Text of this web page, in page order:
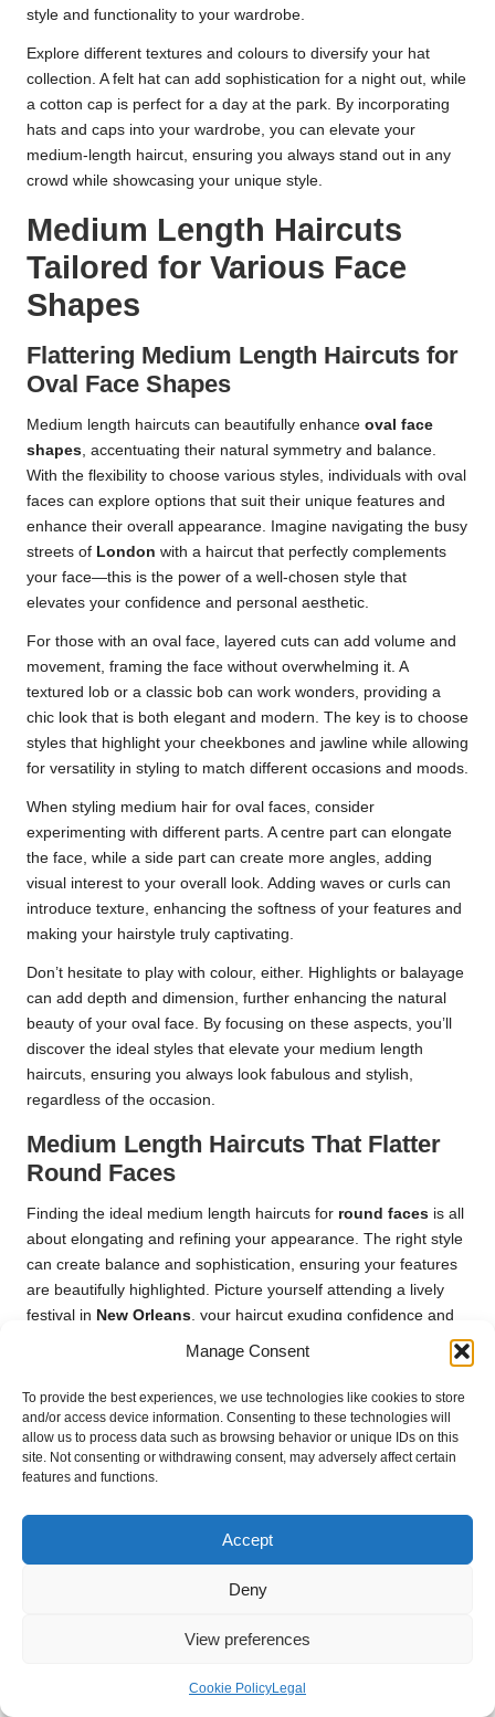
Manage Consent
To provide the best experiences, we use technologies like cookies to store
and/or access device information. Consenting to these technologies will
allow us to process data such as browsing behavior or unique IDs on this
site. Not consenting or withdrawing consent, may adversely affect certain
features and functions.
Accept
Deny
View preferences
Cookie PolicyLegal
style and functionality to your wardrobe.
Explore different textures and colours to diversify your hat
collection. A felt hat can add sophistication for a night out, while
a cotton cap is perfect for a day at the park. By incorporating
hats and caps into your wardrobe, you can elevate your
medium-length haircut, ensuring you always stand out in any
crowd while showcasing your unique style.
Medium Length Haircuts
Tailored for Various Face
Shapes
Flattering Medium Length Haircuts for
Oval Face Shapes
Medium length haircuts can beautifully enhance oval face
shapes, accentuating their natural symmetry and balance.
With the flexibility to choose various styles, individuals with oval
faces can explore options that suit their unique features and
enhance their overall appearance. Imagine navigating the busy
streets of London with a haircut that perfectly complements
your face—this is the power of a well-chosen style that
elevates your confidence and personal aesthetic.
For those with an oval face, layered cuts can add volume and
movement, framing the face without overwhelming it. A
textured lob or a classic bob can work wonders, providing a
chic look that is both elegant and modern. The key is to choose
styles that highlight your cheekbones and jawline while allowing
for versatility in styling to match different occasions and moods.
When styling medium hair for oval faces, consider
experimenting with different parts. A centre part can elongate
the face, while a side part can create more angles, adding
visual interest to your overall look. Adding waves or curls can
introduce texture, enhancing the softness of your features and
making your hairstyle truly captivating.
Don’t hesitate to play with colour, either. Highlights or balayage
can add depth and dimension, further enhancing the natural
beauty of your oval face. By focusing on these aspects, you’ll
discover the ideal styles that elevate your medium length
haircuts, ensuring you always look fabulous and stylish,
regardless of the occasion.
Medium Length Haircuts That Flatter
Round Faces
Finding the ideal medium length haircuts for round faces is all
about elongating and refining your appearance. The right style
can create balance and sophistication, ensuring your features
are beautifully highlighted. Picture yourself attending a lively
festival in New Orleans, your haircut exuding confidence and
charm—this is the transformative power of an expertly chosen
Longer layers can work wonders for round faces, helping to
elongate the appearance of your visage. Opting for a lob with
layers that frame the face can create a flattering silhouette,
drawing attention away from the roundness. Additionally, side-
interest to your overall look, ensuring you feel confident and
When styling medium hair for round faces, consider using heat
movement and texture, further elongating the appearance of
voluminous styles that add width; instead, focus on cuts that